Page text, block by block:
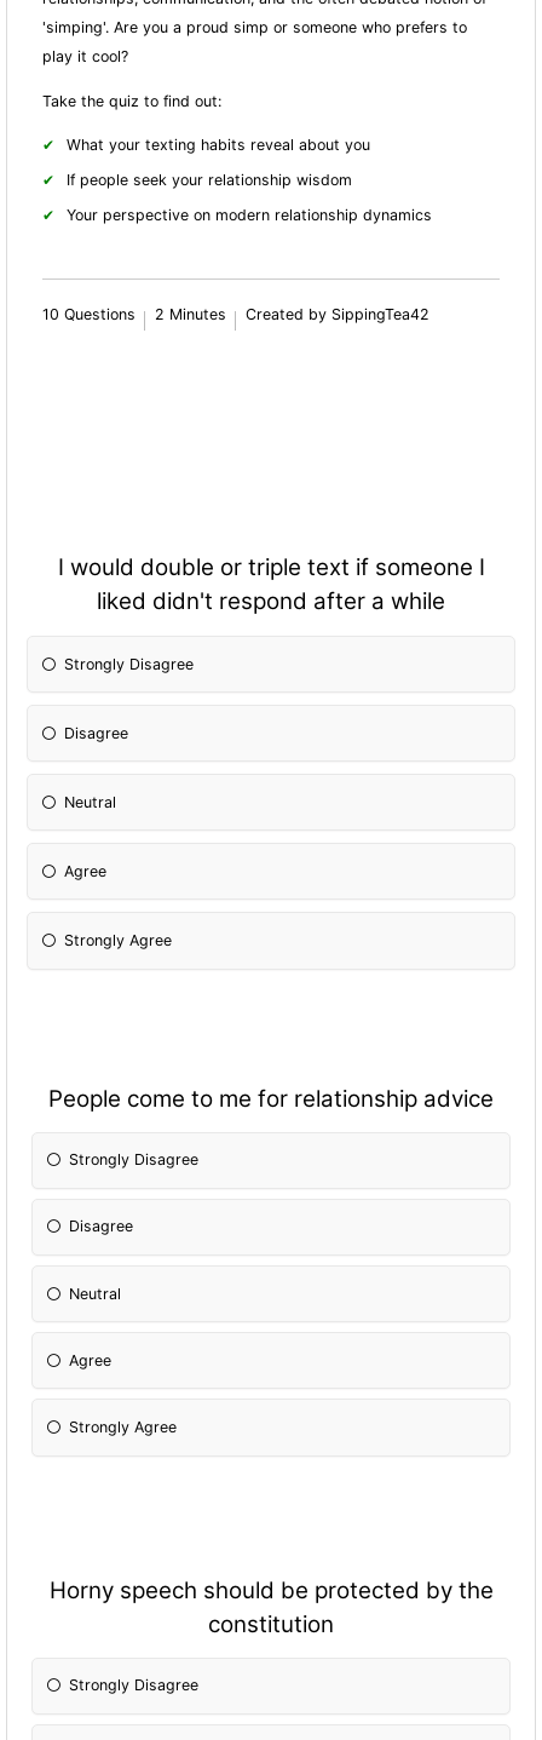
'simping'. Are you a proud simp or someone who prefers to
play it cool?
Take the quiz to find out:
What your texting habits reveal about you
If people seek your relationship wisdom
Your perspective on modern relationship dynamics
10 Questions 2 Minutes Created by SippingTea42
I would double or triple text if someone I
liked didn't respond after a while
Strongly Disagree
Disagree
Neutral
Agree
Strongly Agree
People come to me for relationship advice
Strongly Disagree
Disagree
Neutral
Agree
Strongly Agree
Horny speech should be protected by the
constitution
Strongly Disagree